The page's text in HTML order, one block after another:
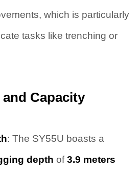
which is particularly
tasks like trenching or
Capacity
: The SY55U boasts a
depth of3.9 meters